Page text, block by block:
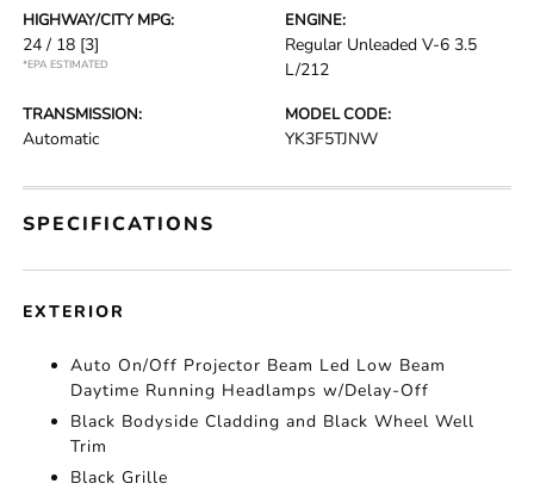
HIGHWAY/CITY MPG:
24 / 18 [3]
*EPA ESTIMATED
ENGINE:
Regular Unleaded V-6 3.5
L/212
TRANSMISSION:
Automatic
MODEL CODE:
YK3F5TJNW
SPECIFICATIONS
EXTERIOR
Auto On/Off Projector Beam Led Low Beam
Daytime Running Headlamps w/Delay-Off
Black Bodyside Cladding and Black Wheel Well
Trim
Black Grille